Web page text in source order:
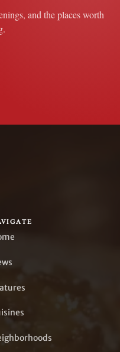
and the places worth